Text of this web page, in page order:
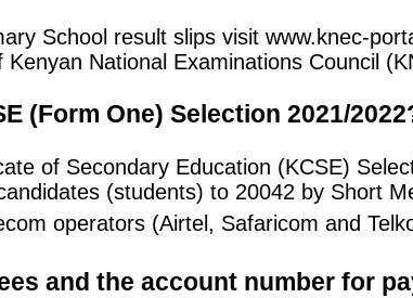
School result slips visit www.knec-
National Examinations Council
(Form One) Selection 2021/
of Secondary Education (KCSE)
(students) to 20042 by Short
operators (Airtel, Safaricom and
and the account number for